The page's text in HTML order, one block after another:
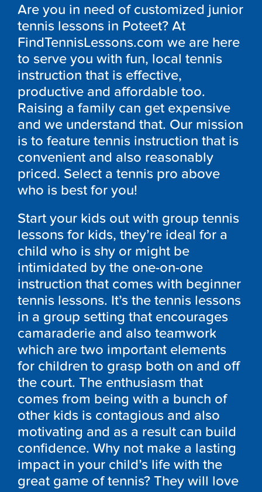
Are you in need of customized junior
tennis lessons in Poteet? At
FindTennisLessons.com we are here
to serve you with fun, local tennis
instruction that is effective,
productive and affordable too.
Raising a family can get expensive
and we understand that. Our mission
is to feature tennis instruction that is
convenient and also reasonably
priced. Select a tennis pro above
who is best for you!
Start your kids out with group tennis
lessons for kids, they’re ideal for a
child who is shy or might be
intimidated by the one-on-one
instruction that comes with beginner
tennis lessons. It’s the tennis lessons
in a group setting that encourages
camaraderie and also teamwork
which are two important elements
for children to grasp both on and off
the court. The enthusiasm that
comes from being with a bunch of
other kids is contagious and also
motivating and as a result can build
confidence. Why not make a lasting
impact in your child’s life with the
great game of tennis? They will love